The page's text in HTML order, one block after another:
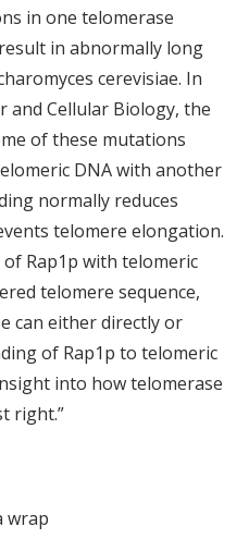
in one telomerase
in abnormally long
cerevisiae. In
and Cellular Biology, the
of these mutations
DNA with another
normally reduces
telomere elongation.
Rap1p with telomeric
telomere sequence,
can either directly or
of Rap1p to telomeric
into how telomerase
right.”
wrap